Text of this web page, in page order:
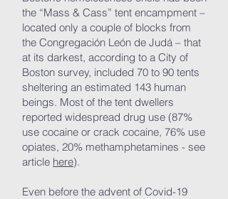
the “Mass & Cass” tent encampment –
located only a couple of blocks from
the Congregación León de Judá – that
at its darkest, according to a City of
Boston survey, included 70 to 90 tents
sheltering an estimated 143 human
beings. Most of the tent dwellers
reported widespread drug use (87%
use cocaine or crack cocaine, 76% use
opiates, 20% methamphetamines - see
article here).
Even before the advent of Covid-19